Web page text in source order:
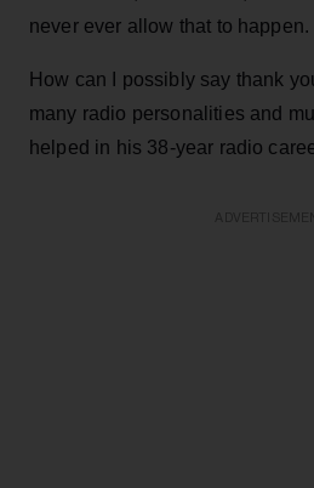
never ever allow that to happen.
How can I possibly say thank
many radio personalities and
helped in his 38-year radio